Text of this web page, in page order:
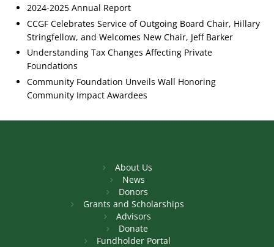
2024-2025 Annual Report
CCGF Celebrates Service of Outgoing Board Chair, Hillary
Stringfellow, and Welcomes New Chair, Jeff Barker
Understanding Tax Changes Affecting Private
Foundations
Community Foundation Unveils Wall Honoring
Community Impact Awardees
About Us
News
Donors
Grants and Scholarships
Advisors
Donate
Fundholder Portal